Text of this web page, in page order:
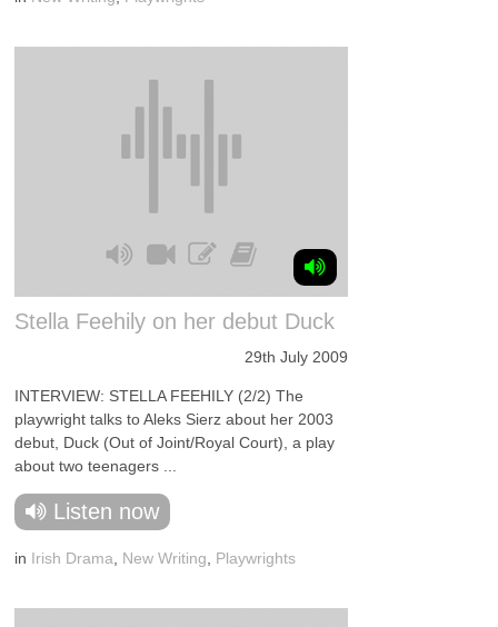
Stella Feehily on her debut Duck
29th July 2009
INTERVIEW: STELLA FEEHILY (2/2) The
playwright talks to Aleks Sierz about her 2003
debut, Duck (Out of Joint/Royal Court), a play
about two teenagers ...
Listen now
in Irish Drama New Writing Playwrights